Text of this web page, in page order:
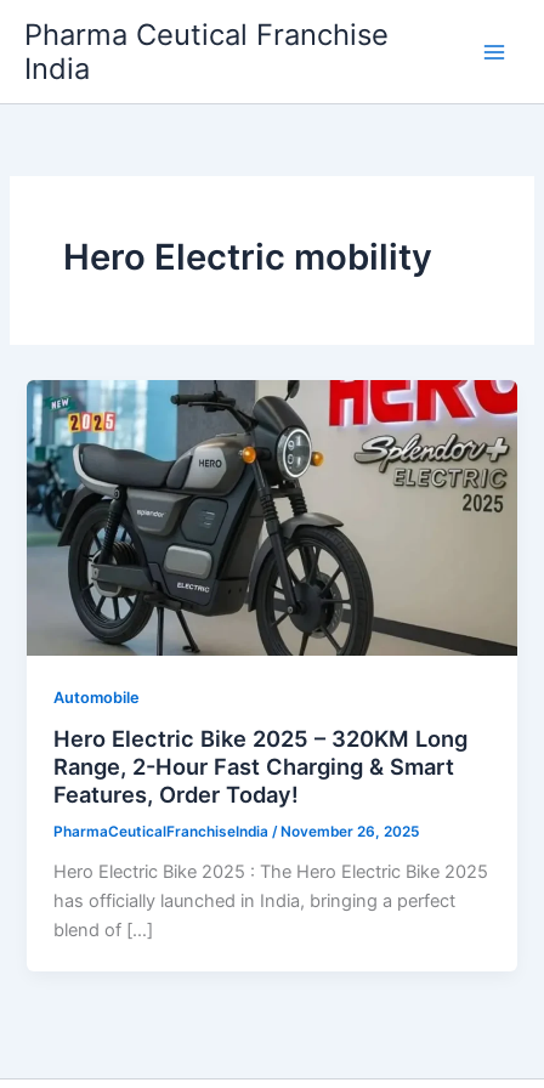
content
Pharma Ceutical Franchise
India
Hero Electric mobility
Automobile
Hero Electric Bike 2025 – 320KM Long
Range, 2-Hour Fast Charging & Smart
Features, Order Today!
PharmaCeuticalFranchiseIndia/ November 26, 2025
Hero Electric Bike 2025 : The Hero Electric Bike 2025
has officially launched in India, bringing a perfect
blend of […]